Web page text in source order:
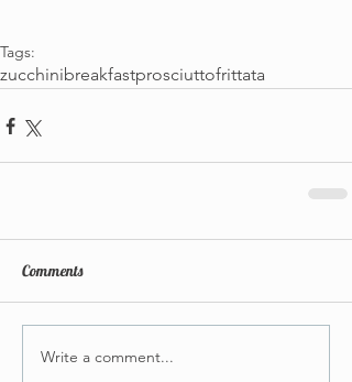
Tags:
zucchinibreakfastprosciuttofrittata
Comments
Write a comment...